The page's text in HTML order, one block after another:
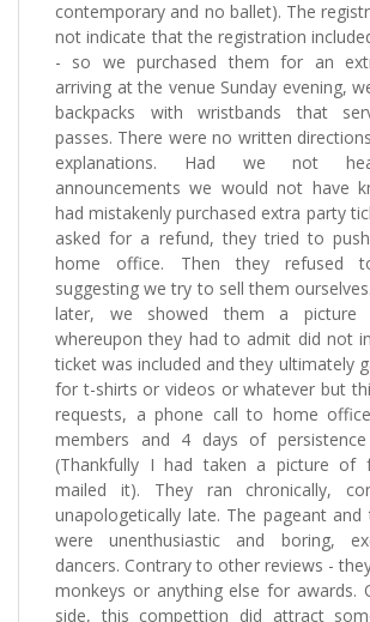
contemporary and no ballet). The
not indicate that the registration
- so we purchased them for an
arriving at the venue Sunday evening,
backpacks with wristbands that
passes. There were no written
explanations. Had we not
announcements we would not have
had mistakenly purchased extra party
asked for a refund, they tried to
home office. Then they refused
suggesting we try to sell them
later, we showed them a
whereupon they had to admit did not
ticket was included and they ultimately
for t-shirts or videos or whatever but
requests, a phone call to home
members and 4 days of
(Thankfully I had taken a picture of
mailed it). They ran chronically,
unapologetically late. The pageant and
were unenthusiastic and boring,
dancers. Contrary to other reviews -
monkeys or anything else for awards.
side, this compettion did attract